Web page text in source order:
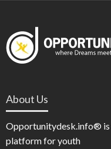
About Us
Opportunitydesk.info®
platform for youth